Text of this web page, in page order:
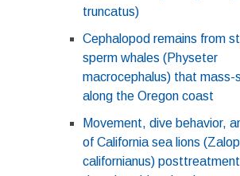
truncatus)
Cephalopod remains from
sperm whales (Physeter
macrocephalus) that mass-
along the Oregon coast
Movement, dive behavior,
of California sea lions
californianus)